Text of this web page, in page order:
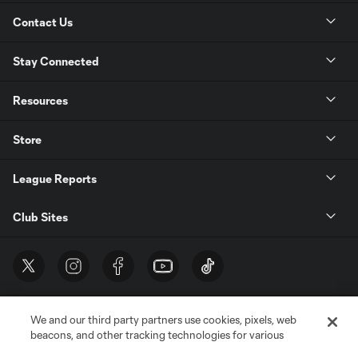
Contact Us
Stay Connected
Resources
Store
League Reports
Club Sites
We and our third party partners use cookies, pixels, web
beacons, and other tracking technologies for various